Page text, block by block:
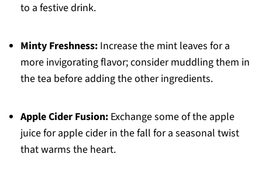
to a festive drink.
Minty Freshness:Increase the mint leaves for a
more invigorating flavor; consider muddling them in
the tea before adding the other ingredients.
Apple Cider Fusion:Exchange some of the apple
juice for apple cider in the fall for a seasonal twist
that warms the heart.